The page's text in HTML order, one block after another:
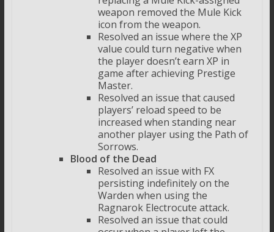
weapon removed the Mule Kick
icon from the weapon.
Resolved an issue where the XP
value could turn negative when
the player doesn’t earn XP in
game after achieving Prestige
Master.
Resolved an issue that caused
players’ reload speed to be
increased when standing near
another player using the Path of
Sorrows.
Blood of the Dead
Resolved an issue with FX
persisting indefinitely on the
Warden when using the
Ragnarok Electrocute attack.
Resolved an issue that could